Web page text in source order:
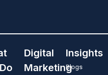
Digital
Marketing
Insights
Blogs